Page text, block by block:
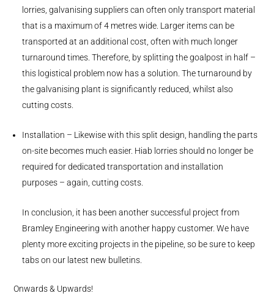
lorries, galvanising suppliers can often only transport material
that is a maximum of 4 metres wide. Larger items can be
transported at an additional cost, often with much longer
turnaround times. Therefore, by splitting the goalpost in half –
this logistical problem now has a solution. The turnaround by
the galvanising plant is significantly reduced, whilst also
cutting costs.
Installation – Likewise with this split design, handling the parts
on-site becomes much easier. Hiab lorries should no longer be
required for dedicated transportation and installation
purposes – again, cutting costs.
In conclusion, it has been another successful project from
Bramley Engineering with another happy customer. We have
plenty more exciting projects in the pipeline, so be sure to keep
tabs on our latest new bulletins.
Onwards & Upwards!